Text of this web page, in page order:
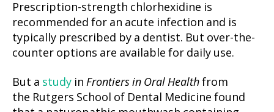
Prescription-strength chlorhexidine is
recommended for an acute infection and is
typically prescribed by a dentist. But over-the-
counter options are available for daily use.
But a study in Frontiers in Oral Healthfrom
the Rutgers School of Dental Medicine found